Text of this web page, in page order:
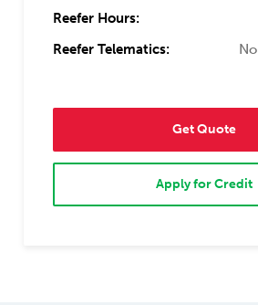
Reefer Hours:
Reefer Telematics:
No
Get Quote
Apply for Credit